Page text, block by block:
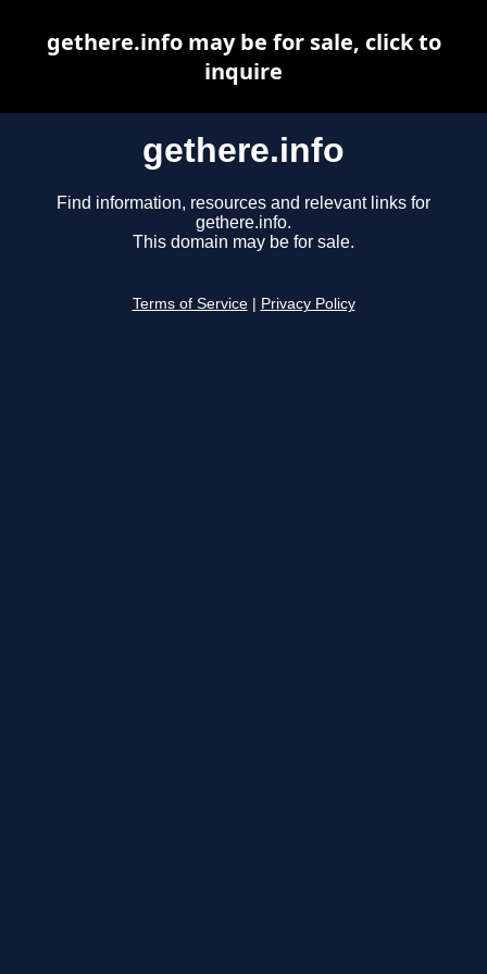
gethere.info
Find information, resources and relevant links for
gethere.info.
This domain may be for sale.
Terms of Service Privacy Policy
gethere.info may be for sale, click to
inquire